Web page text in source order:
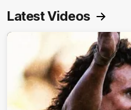
Latest Videos